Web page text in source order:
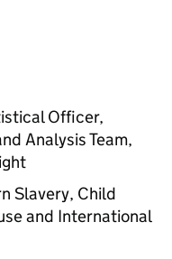
Officer,
Analysis Team,
Slavery, Child
and International